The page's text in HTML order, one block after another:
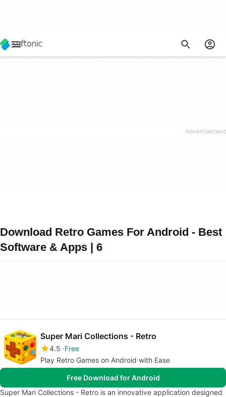
Download Retro Games For Android - Best
Software & Apps | 6
Super Mari Collections - Retro
4.5 Free
Play Retro Games on Android with Ease
Free Download for Android
Super Mari Collections - Retro is an innovative application designed